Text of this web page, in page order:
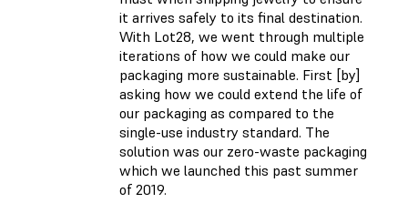
it arrives safely to its final destination.
With Lot28, we went through multiple
iterations of how we could make our
packaging more sustainable. First [by]
asking how we could extend the life of
our packaging as compared to the
single-use industry standard. The
solution was our zero-waste packaging
which we launched this past summer
of 2019.